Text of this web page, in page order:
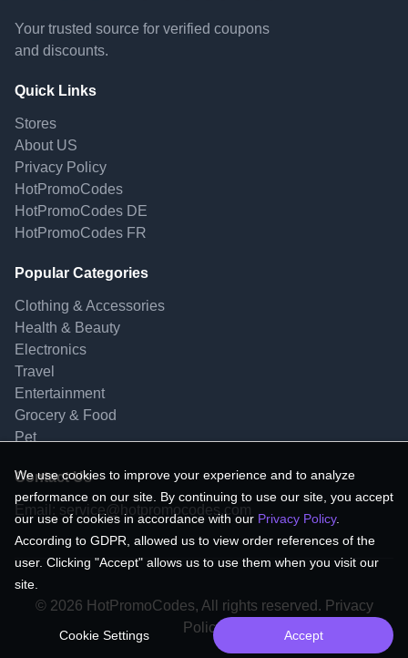
Your trusted source for verified coupons
and discounts.
Quick Links
Stores
About US
Privacy Policy
HotPromoCodes
HotPromoCodes DE
HotPromoCodes FR
Popular Categories
Clothing & Accessories
Health & Beauty
Electronics
Travel
Entertainment
Grocery & Food
Pet
Contact Us
Email: service@hotpromocodes.com
© 2026 HotPromoCodes, All rights reserved. Privacy
Policy.
We use cookies to improve your experience and to analyze
performance on our site. By continuing to use our site, you accept
our use of cookies in accordance with our Privacy Policy.
According to GDPR, allowed us to view order references of the
user. Clicking "Accept" allows us to use them when you visit our
site.
Cookie Settings Accept